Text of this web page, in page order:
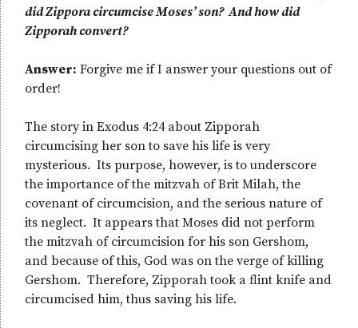
did Zippora circumcise Moses’ son? And how did
Zipporah convert?
Answer: Forgive me if I answer your questions out of
order!
The story in Exodus 4:24 about Zipporah
circumcising her son to save his life is very
mysterious. Its purpose, however, is to underscore
the importance of the mitzvah of Brit Milah, the
covenant of circumcision, and the serious nature of
its neglect. It appears that Moses did not perform
the mitzvah of circumcision for his son Gershom,
and because of this, God was on the verge of killing
Gershom. Therefore, Zipporah took a flint knife and
circumcised him, thus saving his life.